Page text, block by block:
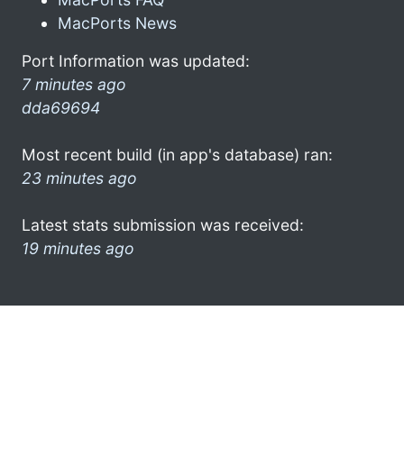
MacPorts News
Port Information was updated:
7 minutes ago
dda69694
Most recent build (in app's database) ran:
23 minutes ago
Latest stats submission was received:
19 minutes ago